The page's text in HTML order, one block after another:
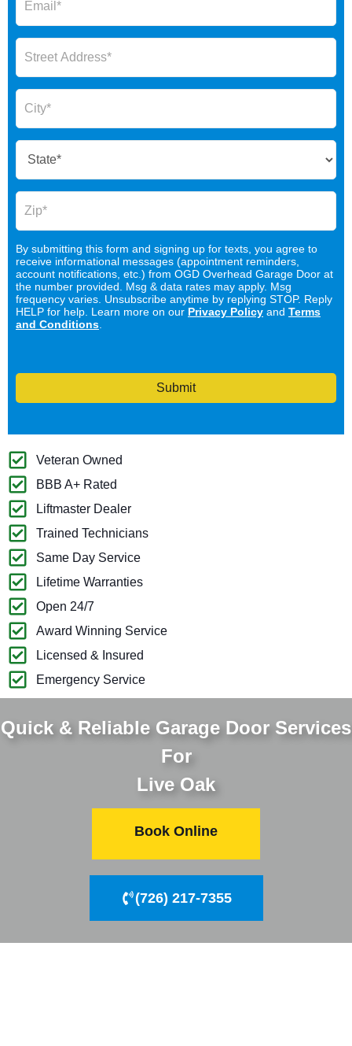
By submitting this form and signing up for texts, you agree to
receive informational messages (appointment reminders,
account notifications, etc.) from OGD Overhead Garage Door at
the number provided. Msg & data rates may apply. Msg
frequency varies. Unsubscribe anytime by replying STOP. Reply
HELP for help. Learn more on our Privacy Policy and Terms
and Conditions
Submit
Veteran Owned
BBB A+ Rated
Liftmaster Dealer
Trained Technicians
Same Day Service
Lifetime Warranties
Open 24/7
Award Winning Service
Licensed & Insured
Emergency Service
Quick & Reliable Garage Door Services
For
Live Oak
Book Online
(726) 217-7355